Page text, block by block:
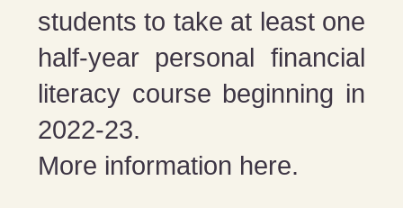
students to take at least one
half-year personal financial
literacy course beginning in
2022-23.
More information here.